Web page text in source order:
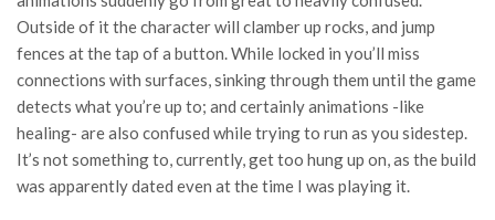
Outside of it the character will clamber up rocks, and jump
fences at the tap of a button. While locked in you’ll miss
connections with surfaces, sinking through them until the game
detects what you’re up to; and certainly animations -like
healing- are also confused while trying to run as you sidestep.
It’s not something to, currently, get too hung up on, as the build
was apparently dated even at the time I was playing it.